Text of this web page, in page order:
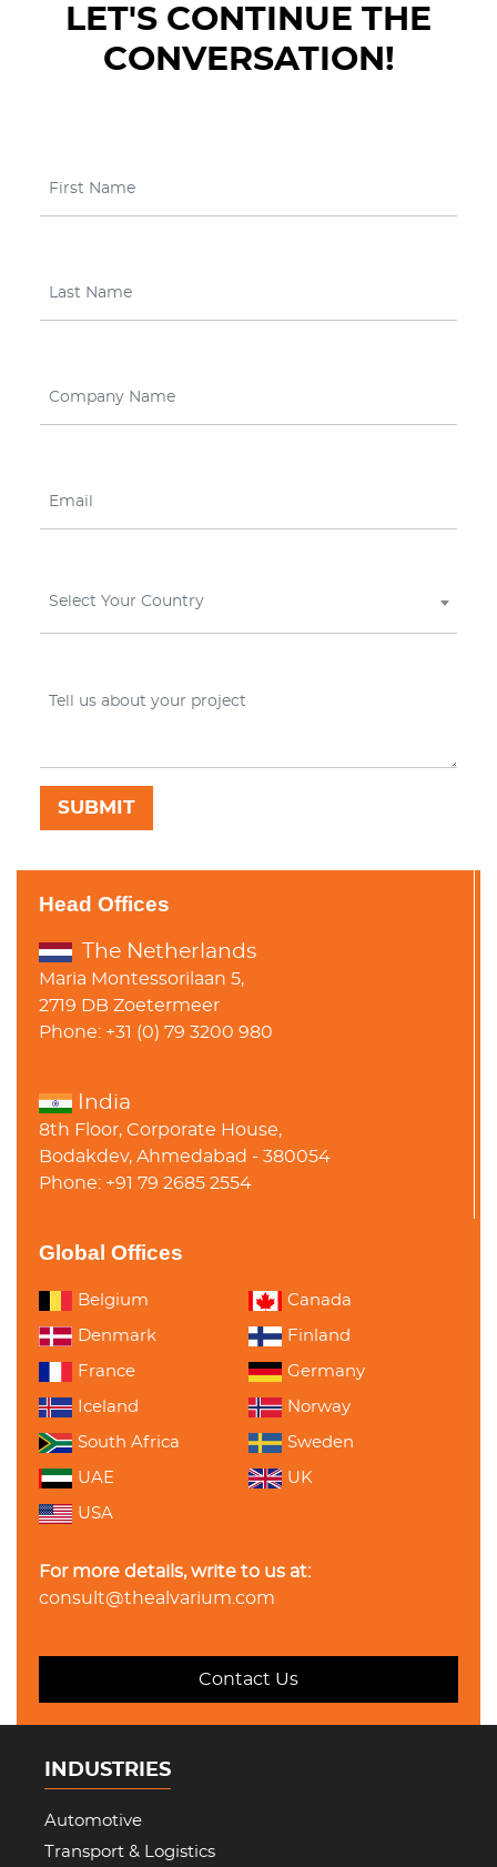
LET'S CONTINUE THE
CONVERSATION!
Select Your Country
Head Offices
The Netherlands
Maria Montessorilaan 5,
2719 DB Zoetermeer
Phone: +31 (0) 79 3200 980
India
8th Floor, Corporate House,
Bodakdev, Ahmedabad - 380054
Phone: +91 79 2685 2554
Global Offices
Belgium Canada
Denmark Finland
France Germany
Iceland Norway
South Africa Sweden
UAE UK
USA
For more details, write to us at:
consult@thealvarium.com
Contact Us
INDUSTRIES
Automotive
Transport & Logistics